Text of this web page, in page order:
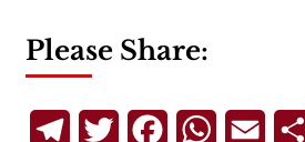
Please Share:
TelegramTwitterFacebookWhatsApp